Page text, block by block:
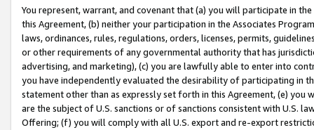
You represent, warrant, and covenant that (a) you will participate in
this Agreement, (b) neither your participation in the Associates
laws, ordinances, rules, regulations, orders, licenses, permits,
or other requirements of any governmental authority that has
advertising, and marketing), (c) you are lawfully able to enter into
you have independently evaluated the desirability of participating in
statement other than as expressly set forth in this Agreement, (e)
are the subject of U.S. sanctions or of sanctions consistent with U.S.
Offering; (f) you will comply with all U.S. export and re-export